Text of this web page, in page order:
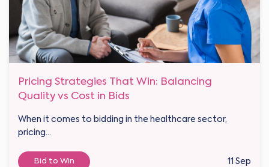
Pricing Strategies That Win: Balancing
Quality vs Cost in Bids
When it comes to bidding in the healthcare sector,
pricing...
Bid to Win 11 Sep